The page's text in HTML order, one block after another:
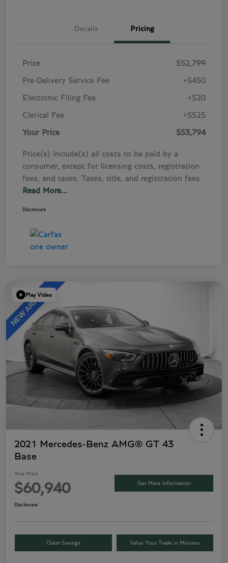
Details Pricing
Price $52,799
Pre-Delivery Service Fee +$450
Electronic Filing Fee +$20
Clerical Fee +$525
Your Price $53,794
Price(s) include(s) all costs to be paid by a
consumer, except for licensing costs, registration
fees, and taxes. Taxes, title, and registration fees
Read More...
Disclosure
Play Video
2021 Mercedes-Benz AMG® GT 43
Base
Your Price
$60,940 Get More Information
Disclosure
Claim Savings Value Your Trade in Minutes